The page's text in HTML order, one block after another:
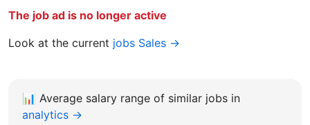
The job ad is no longer active
Look at the current jobs Sales →
📊 Average salary range of similar jobs in
analytics →